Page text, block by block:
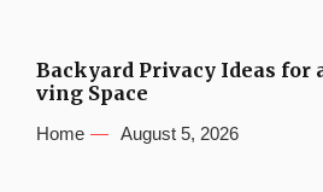
Backyard Privacy Ideas for
ving Space
Home August 5, 2026